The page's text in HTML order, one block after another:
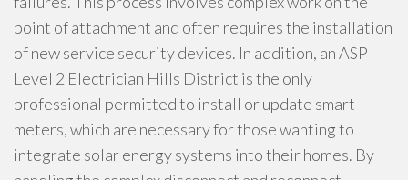
point of attachment and often requires the installation
of new service security devices. In addition, an ASP
Level 2 Electrician Hills District is the only
professional permitted to install or update smart
meters, which are necessary for those wanting to
integrate solar energy systems into their homes. By